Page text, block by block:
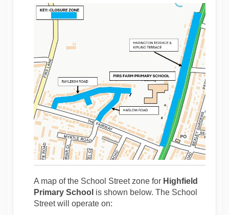
A map of the School Street zone for Highfield
Primary School is shown below. The School
Street will operate on: